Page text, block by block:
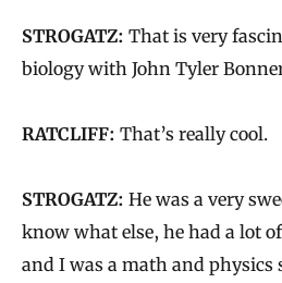
STROGATZ: That is very
biology with John Tyler
RATCLIFF: That’s really cool.
STROGATZ: He was a very
know what else, he had a lot
and I was a math and physics